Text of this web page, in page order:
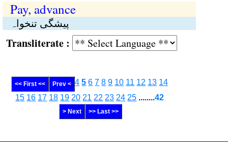
Pay, advance
پیشگی تنخواہ
:
<< First << Prev < 4 5 6 7 8 9 10 11 12 13 14
15 16 17 18 19 20 21 22 23 24 25 ........42
> Next >> Last >>